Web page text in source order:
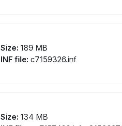
Size: 189 MB
INF file: c7159326.inf
Size: 134 MB